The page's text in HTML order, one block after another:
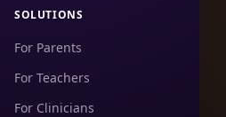
SOLUTIONS
For Parents
For Teachers
For Clinicians